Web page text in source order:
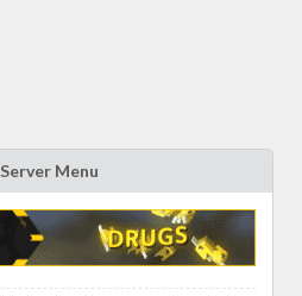
Server Menu